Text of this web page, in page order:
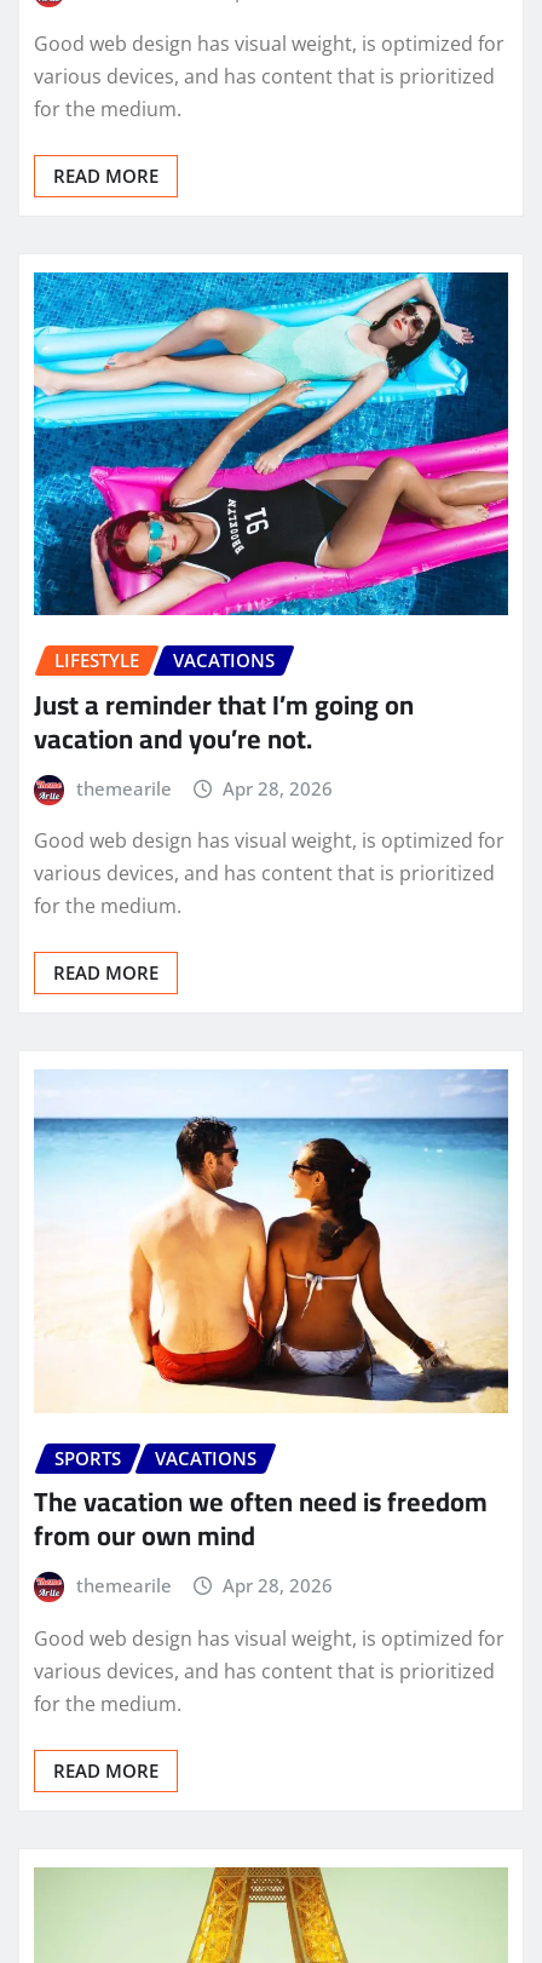
Good web design has visual weight, is optimized for
various devices, and has content that is prioritized
for the medium.
READ MORE
LIFESTYLE VACATIONS
Just a reminder that I’m going on
vacation and you’re not.
themearile Apr 28, 2026
Good web design has visual weight, is optimized for
various devices, and has content that is prioritized
for the medium.
READ MORE
SPORTS VACATIONS
The vacation we often need is freedom
from our own mind
themearile Apr 28, 2026
Good web design has visual weight, is optimized for
various devices, and has content that is prioritized
for the medium.
READ MORE